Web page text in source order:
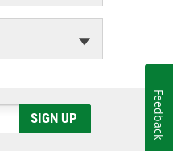
SIGN UP Feedback